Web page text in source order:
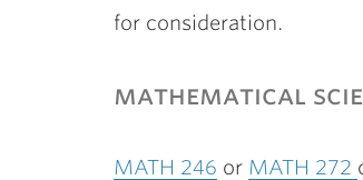
for consideration.
mathematical
MATH 246 or MATH 272